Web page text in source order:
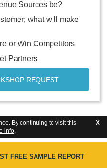
By continuing to visit this
info.
X
Sources be?
what will make
or Win Competitors
Partners
REQUEST
FREE SAMPLE REPORT